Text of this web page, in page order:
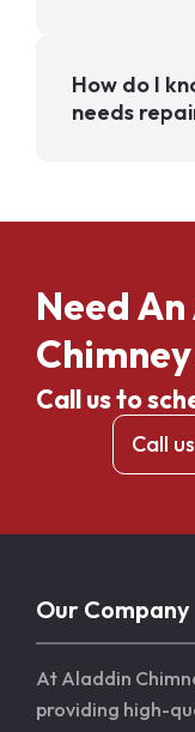
How do I
needs
Need
Call us to
Call
Our Company
At Aladdin
providing high-